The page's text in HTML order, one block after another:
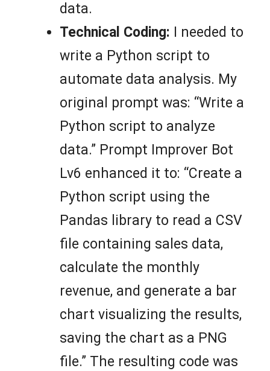
data.
Technical Coding: I needed to
write a Python script to
automate data analysis. My
original prompt was: “Write a
Python script to analyze
data.” Prompt Improver Bot
Lv6 enhanced it to: “Create a
Python script using the
Pandas library to read a CSV
file containing sales data,
calculate the monthly
revenue, and generate a bar
chart visualizing the results,
saving the chart as a PNG
file.” The resulting code was